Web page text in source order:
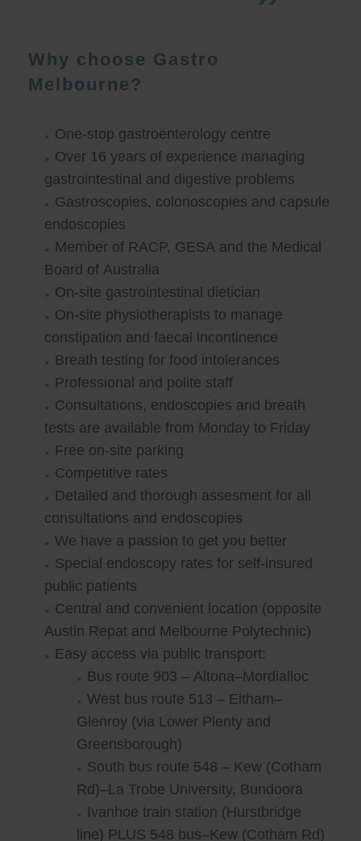
Why choose Gastro
Melbourne?
One-stop gastroenterology centre
Over 16 years of experience managing
gastrointestinal and digestive problems
Gastroscopies, colonoscopies and capsule
endoscopies
Member of RACP, GESA and the Medical
Board of Australia
On-site gastrointestinal dietician
On-site physiotherapists to manage
constipation and faecal incontinence
Breath testing for food intolerances
Professional and polite staff
Consultations, endoscopies and breath
tests are available from Monday to Friday
Free on-site parking
Competitive rates
Detailed and thorough assesment for all
consultations and endoscopies
We have a passion to get you better
Special endoscopy rates for self-insured
public patients
Central and convenient location (opposite
Austin Repat and Melbourne Polytechnic)
Easy access via public transport:
Bus route 903 – Altona–Mordialloc
West bus route 513 – Eltham–
Glenroy (via Lower Plenty and
Greensborough)
South bus route 548 – Kew (Cotham
Rd)–La Trobe University, Bundoora
Ivanhoe train station (Hurstbridge
line) PLUS 548 bus–Kew (Cotham Rd)